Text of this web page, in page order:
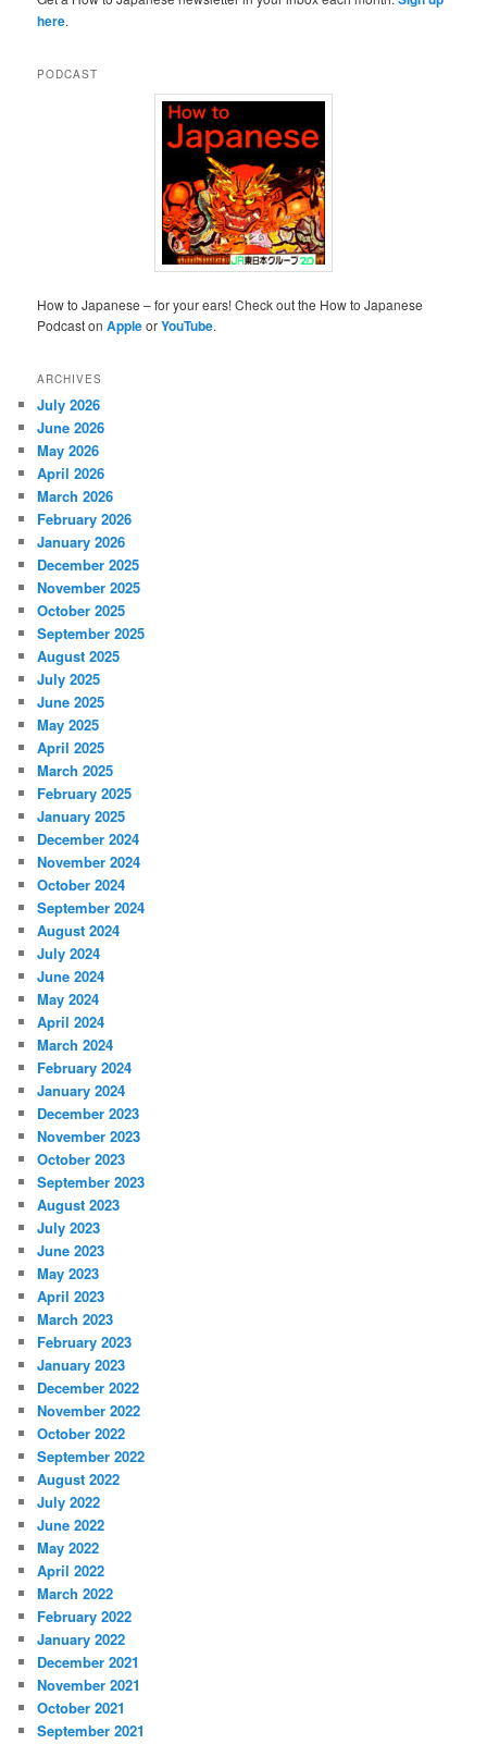
here.
PODCAST
How to Japanese – for your ears! Check out the How to Japanese
Podcast onAppleorYouTube.
ARCHIVES
July 2026
June 2026
May 2026
April 2026
March 2026
February 2026
January 2026
December 2025
November 2025
October 2025
September 2025
August 2025
July 2025
June 2025
May 2025
April 2025
March 2025
February 2025
January 2025
December 2024
November 2024
October 2024
September 2024
August 2024
July 2024
June 2024
May 2024
April 2024
March 2024
February 2024
January 2024
December 2023
November 2023
October 2023
September 2023
August 2023
July 2023
June 2023
May 2023
April 2023
March 2023
February 2023
January 2023
December 2022
November 2022
October 2022
September 2022
August 2022
July 2022
June 2022
May 2022
April 2022
March 2022
February 2022
January 2022
December 2021
November 2021
October 2021
September 2021